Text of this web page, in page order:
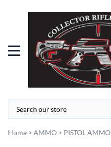
Home > AMMO > PISTOL AMMO